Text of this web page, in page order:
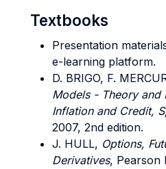
Textbooks
Presentation
e-learning platform.
D. BRIGO, F.
Models - Theory and
Inflation and Credit,
2007, 2nd edition.
J. HULL, Options,
Derivatives, Pearson